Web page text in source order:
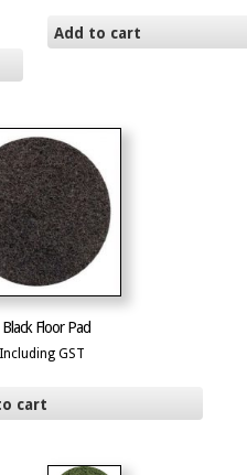
Add to cart
Floor Pad
Including GST
cart